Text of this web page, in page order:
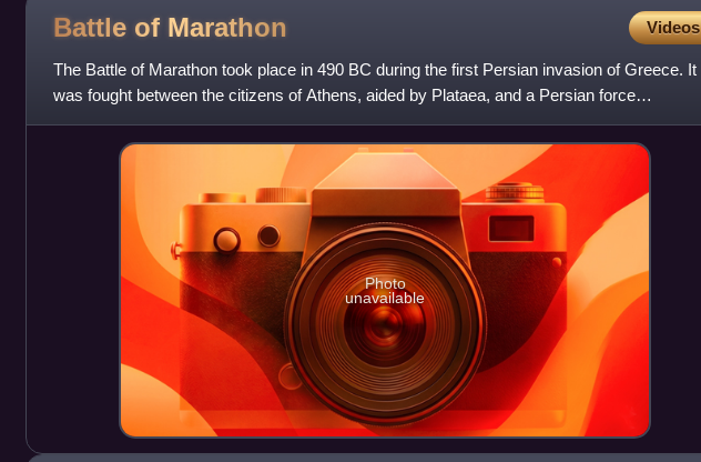
Battle of Marathon Videos
The Battle of Marathon took place in 490 BC during the first Persian invasion of Greece. It
was fought between the citizens of Athens, aided by Plataea, and a Persian force
commanded by Datis and Arta
Photo
unavailable